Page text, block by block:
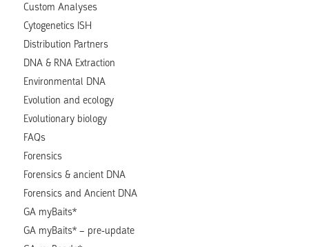
Custom Analyses
Cytogenetics ISH
Distribution Partners
DNA & RNA Extraction
Environmental DNA
Evolution and ecology
Evolutionary biology
FAQs
Forensics
Forensics & ancient DNA
Forensics and Ancient DNA
GA myBaits*
GA myBaits* – pre-update